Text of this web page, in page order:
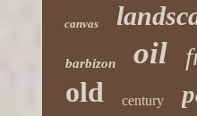
canvas
barbizon oil
old century